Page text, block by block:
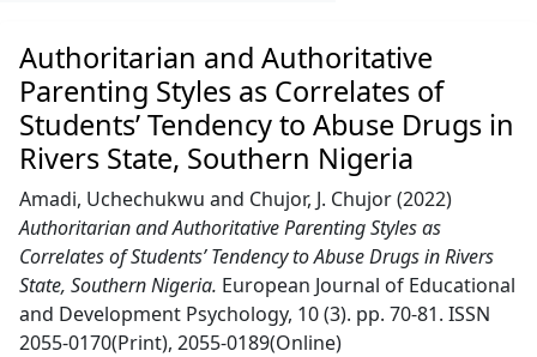
Authoritarian and Authoritative
Parenting Styles as Correlates of
Students’ Tendency to Abuse Drugs in
Rivers State, Southern Nigeria
Amadi, Uchechukwu and Chujor, J. Chujor(2022)
Authoritarian and Authoritative Parenting Styles as
Correlates of Students’ Tendency to Abuse Drugs in Rivers
State, Southern Nigeria. European Journal of Educational
and Development Psychology, 10 (3). pp. 70-81. ISSN
2055-0170(Print), 2055-0189(Online)